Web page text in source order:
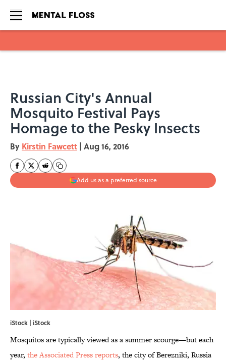
Russian City's Annual
Mosquito Festival Pays
Homage to the Pesky Insects
By Kirstin Fawcett | Aug 16, 2016
Add us as a preferred source
iStock | iStock
Mosquitos are typically viewed as a summer scourge—but each
year, the Associated Press reports, the city of Berezniki, Russia